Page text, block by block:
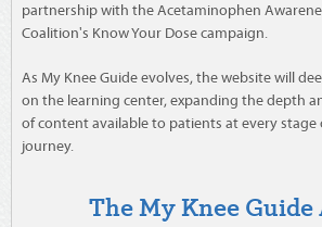
partnership with the Acetaminophen
Coalition's Know Your Dose campaign.
As My Knee Guide evolves, the website will
on the learning center, expanding the depth
of content available to patients at every stage
journey.
The My Knee Guide